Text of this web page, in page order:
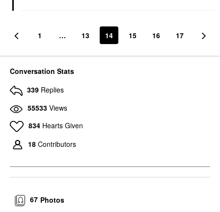
1 … 13 14 15 16 17
Conversation Stats
339 Replies
55533 Views
834 Hearts Given
18 Contributors
Photos
67